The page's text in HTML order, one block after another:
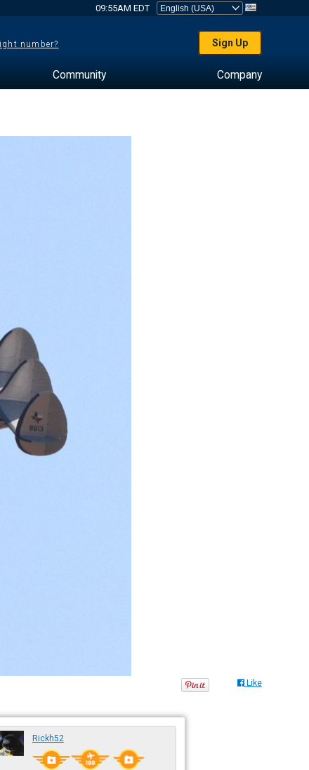
09:55AM EDT
number? Sign Up
Community Company
Like
Rickh52